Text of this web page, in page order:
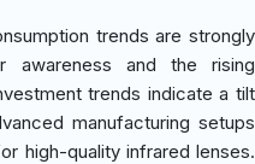
trends are strongly
awareness and the rising
trends indicate a tilt
manufacturing setups
high-quality infrared lenses.